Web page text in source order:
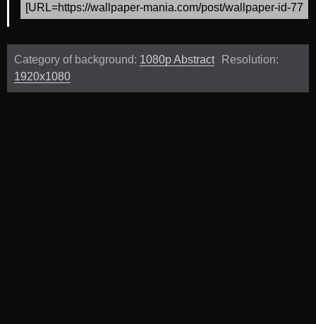
Category of background: 1080p Abstract
Resolution:
1920x1080